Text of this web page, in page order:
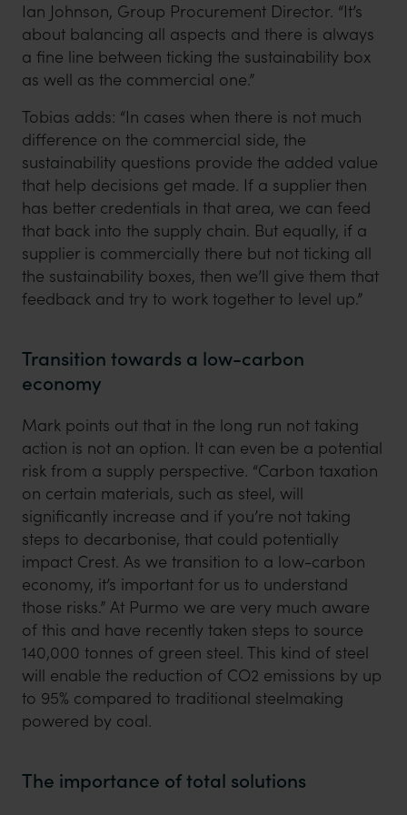
Ian Johnson, Group Procurement Director. “It’s
about balancing all aspects and there is always
a fine line between ticking the sustainability box
as well as the commercial one.”
Tobias adds: “In cases when there is not much
difference on the commercial side, the
sustainability questions provide the added value
that help decisions get made. If a supplier then
has better credentials in that area, we can feed
that back into the supply chain. But equally, if a
supplier is commercially there but not ticking all
the sustainability boxes, then we’ll give them that
feedback and try to work together to level up.”
Transition towards a low-carbon
economy
Mark points out that in the long run not taking
action is not an option. It can even be a potential
risk from a supply perspective. “Carbon taxation
on certain materials, such as steel, will
significantly increase and if you’re not taking
steps to decarbonise, that could potentially
impact Crest. As we transition to a low-carbon
economy, it’s important for us to understand
those risks.” At Purmo we are very much aware
of this and have recently taken steps to source
140,000 tonnes of green steel. This kind of steel
will enable the reduction of CO2 emissions by up
to 95% compared to traditional steelmaking
powered by coal.
The importance of total solutions